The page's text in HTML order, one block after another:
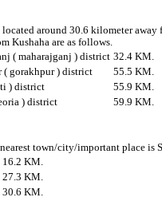
located around 30.6 kilometer
Kushaha are as follows.
( maharajganj ) district 32.4 KM.
( gorakhpur ) district
55.5 KM.
) district
55.9 KM.
) district
59.9 KM.
nearest town/city/important place
16.2 KM.
27.3 KM.
30.6 KM.